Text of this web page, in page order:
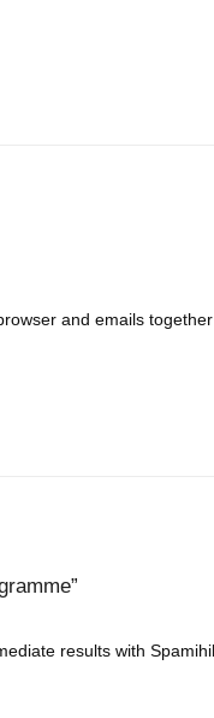
and emails
results with